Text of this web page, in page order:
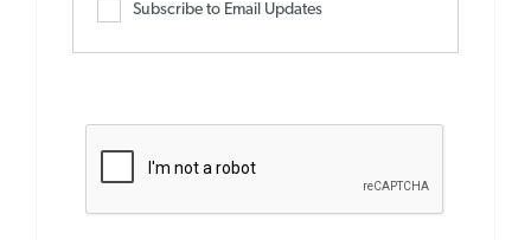
Subscribe to Email Updates